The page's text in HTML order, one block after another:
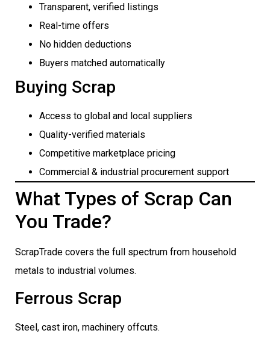
Transparent, verified listings
Real-time offers
No hidden deductions
Buyers matched automatically
Buying Scrap
Access to global and local suppliers
Quality-verified materials
Competitive marketplace pricing
Commercial & industrial procurement support
What Types of Scrap Can
You Trade?
ScrapTrade covers the full spectrum from household
metals to industrial volumes.
Ferrous Scrap
Steel, cast iron, machinery offcuts.